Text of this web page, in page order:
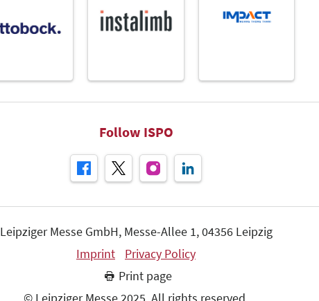
Follow ISPO
Leipziger Messe GmbH, Messe-Allee 1, 04356 Leipzig
Imprint
Privacy Policy
Print page